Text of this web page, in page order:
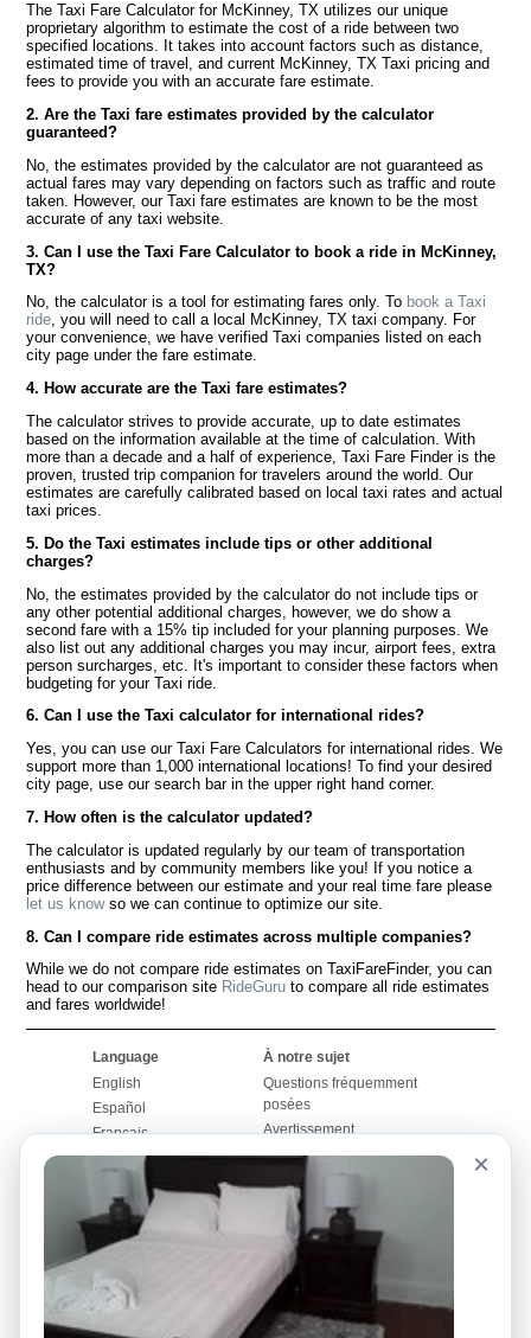
The Taxi Fare Calculator for McKinney, TX utilizes our unique
proprietary algorithm to estimate the cost of a ride between two
specified locations. It takes into account factors such as distance,
estimated time of travel, and current McKinney, TX Taxi pricing and
fees to provide you with an accurate fare estimate.
2. Are the Taxi fare estimates provided by the calculator
guaranteed?
No, the estimates provided by the calculator are not guaranteed as
actual fares may vary depending on factors such as traffic and route
taken. However, our Taxi fare estimates are known to be the most
accurate of any taxi website.
3. Can I use the Taxi Fare Calculator to book a ride in McKinney,
TX?
No, the calculator is a tool for estimating fares only. To book a Taxi
ride, you will need to call a local McKinney, TX taxi company. For
your convenience, we have verified Taxi companies listed on each
city page under the fare estimate.
4. How accurate are the Taxi fare estimates?
The calculator strives to provide accurate, up to date estimates
based on the information available at the time of calculation. With
more than a decade and a half of experience, Taxi Fare Finder is the
proven, trusted trip companion for travelers around the world. Our
estimates are carefully calibrated based on local taxi rates and actual
taxi prices.
5. Do the Taxi estimates include tips or other additional
charges?
No, the estimates provided by the calculator do not include tips or
any other potential additional charges, however, we do show a
second fare with a 15% tip included for your planning purposes. We
also list out any additional charges you may incur, airport fees, extra
person surcharges, etc. It's important to consider these factors when
budgeting for your Taxi ride.
6. Can I use the Taxi calculator for international rides?
Yes, you can use our Taxi Fare Calculators for international rides. We
support more than 1,000 international locations! To find your desired
city page, use our search bar in the upper right hand corner.
7. How often is the calculator updated?
The calculator is updated regularly by our team of transportation
enthusiasts and by community members like you! If you notice a
price difference between our estimate and your real time fare please
let us knowso we can continue to optimize our site.
8. Can I compare ride estimates across multiple companies?
While we do not compare ride estimates on TaxiFareFinder, you can
head to our comparison site RideGuru to compare all ride estimates
and fares worldwide!
Language
English
Español
Français
Português
À notre sujet
Questions fréquemment
posées
Avertissement
Carte du site
Pour nous joindre
Notre blog
Babillards
Calculateurs de taxis
Collèges
Aéroports
×